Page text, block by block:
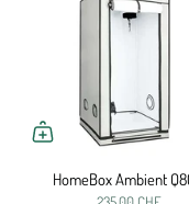
HomeBox Ambient